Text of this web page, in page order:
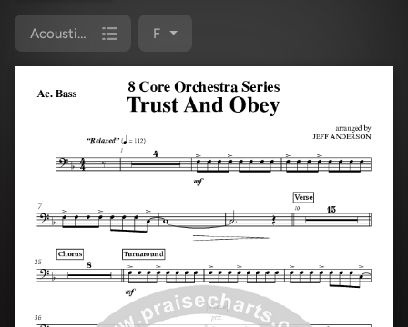
Acoustic Guitar F